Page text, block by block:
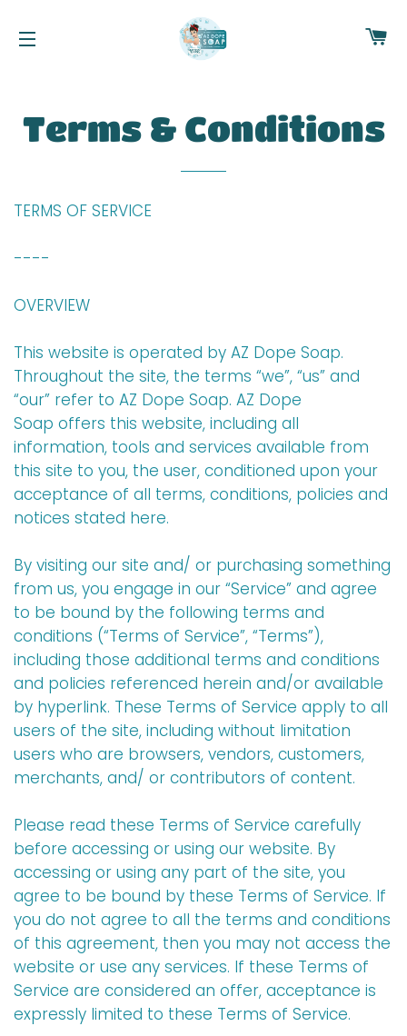
Terms & Conditions
TERMS OF SERVICE
----
OVERVIEW
This website is operated by AZ Dope Soap.
Throughout the site, the terms “we”, “us” and
“our” refer to AZ Dope Soap. AZ Dope
Soap offers this website, including all
information, tools and services available from
this site to you, the user, conditioned upon your
acceptance of all terms, conditions, policies and
notices stated here.
By visiting our site and/ or purchasing something
from us, you engage in our “Service” and agree
to be bound by the following terms and
conditions (“Terms of Service”, “Terms”),
including those additional terms and conditions
and policies referenced herein and/or available
by hyperlink. These Terms of Service apply to all
users of the site, including without limitation
users who are browsers, vendors, customers,
merchants, and/ or contributors of content.
Please read these Terms of Service carefully
before accessing or using our website. By
accessing or using any part of the site, you
agree to be bound by these Terms of Service. If
you do not agree to all the terms and conditions
of this agreement, then you may not access the
website or use any services. If these Terms of
Service are considered an offer, acceptance is
expressly limited to these Terms of Service.